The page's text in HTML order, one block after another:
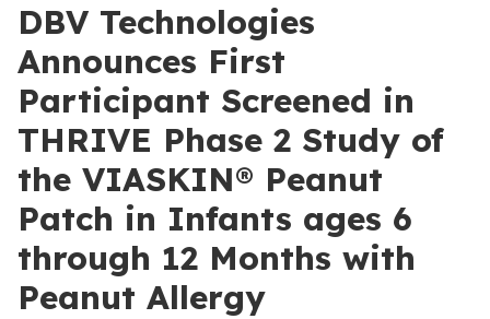
DBV Technologies
Announces First
Participant Screened in
THRIVE Phase 2 Study of
the VIASKIN® Peanut
Patch in Infants ages 6
through 12 Months with
Peanut Allergy